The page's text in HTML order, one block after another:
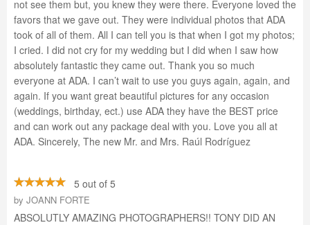
not see them but, you knew they were there. Everyone loved the
favors that we gave out. They were individual photos that ADA
took of all of them. All I can tell you is that when I got my photos;
I cried. I did not cry for my wedding but I did when I saw how
absolutely fantastic they came out. Thank you so much
everyone at ADA. I can’t wait to use you guys again, again, and
again. If you want great beautiful pictures for any occasion
(weddings, birthday, ect.) use ADA they have the BEST price
and can work out any package deal with you. Love you all at
ADA. Sincerely, The new Mr. and Mrs. Raúl Rodríguez
5 out of 5
by JOANN FORTE
ABSOLUTLY AMAZING PHOTOGRAPHERS!! TONY DID AN